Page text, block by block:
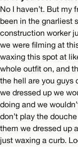
No I haven’t. But my
been in the gnarliest
construction worker
we were filming at
waxing this spot at
whole outfit on, and
the hell are you guys
we dressed up we
doing and we
don’t play the
them we dressed up
just waxing a curb.